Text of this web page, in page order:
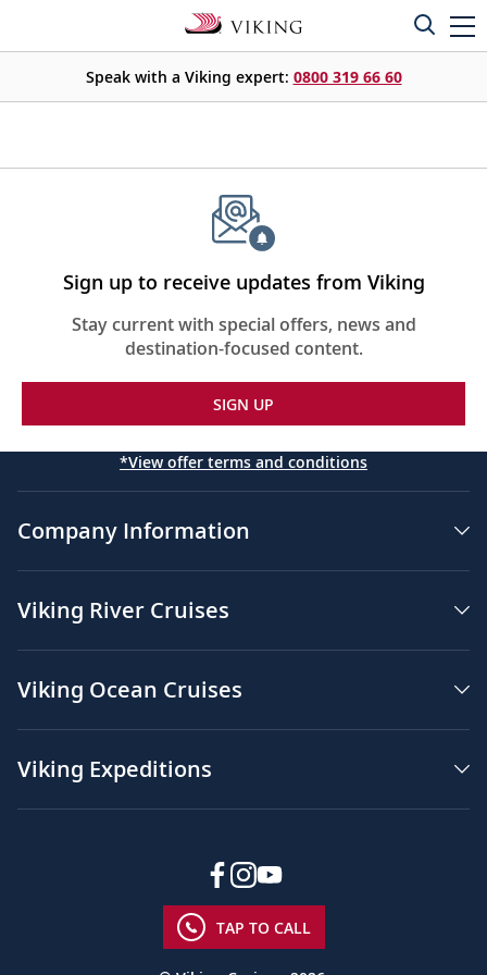
Speak with a Viking expert: 0800 319 66 60
Sign up to receive updates from Viking
Stay current with special offers, news and
destination-focused content.
SIGN UP
*View offer terms and conditions
Company Information
Viking River Cruises
Viking Ocean Cruises
Viking Expeditions
TAP TO CALL